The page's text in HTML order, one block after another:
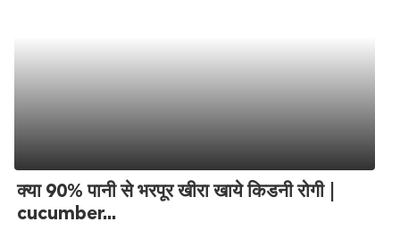
क्या 90% पानी से भरपूर खीरा खाये किडनी रोगी |
cucumber...